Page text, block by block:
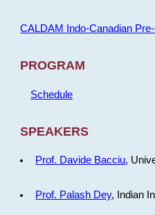
CALDAM Indo-Canadian
PROGRAM
Schedule
SPEAKERS
Prof. Davide Bacciu,
Prof. Palash Dey, Indian